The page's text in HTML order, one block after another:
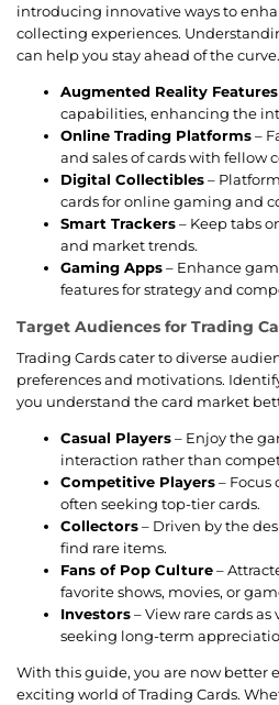
introducing innovative ways to
collecting experiences.
can help you stay ahead of the curve.
Augmented Reality Features
capabilities, enhancing the
Online Trading Platforms–
and sales of cards with fellow
Digital Collectibles–
cards for online gaming and
Smart Trackers– Keep tabs
and market trends.
Gaming Apps– Enhance
features for strategy and
Target Audiences for Trading
Trading Cards cater to diverse
preferences and motivations.
you understand the card market
Casual Players– Enjoy the
interaction rather than
Competitive Players– Focus
often seeking top-tier cards.
Collectors– Driven by the
find rare items.
Fans of Pop Culture–
favorite shows, movies, or
Investors– View rare cards
seeking long-term
With this guide, you are now better
exciting world of Trading Cards.